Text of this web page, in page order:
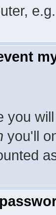
you
you'll